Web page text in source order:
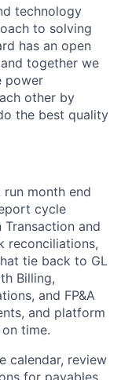
technology
to solving
has an open
together we
power
other by
the best quality
run month end
cycle
Transaction and
reconciliations,
tie back to GL
Billing,
and FP&A
and platform
time.
calendar, review